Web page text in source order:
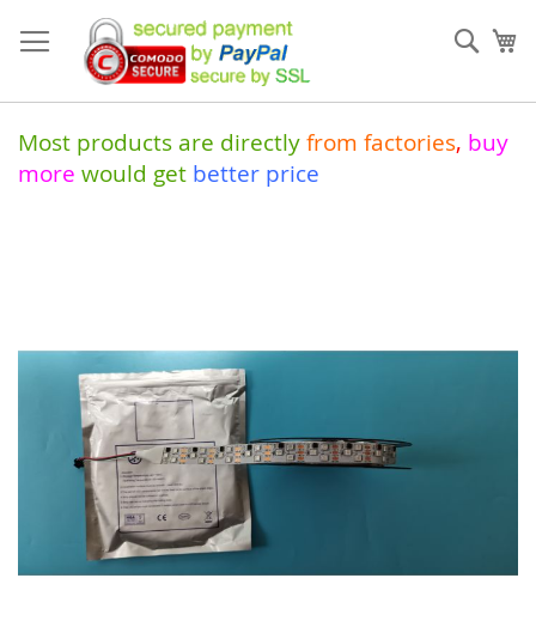
to
Content
Most products are directly from factories, buy
more would get better price